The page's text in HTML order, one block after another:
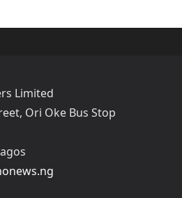
Limited
Ori Oke Bus Stop